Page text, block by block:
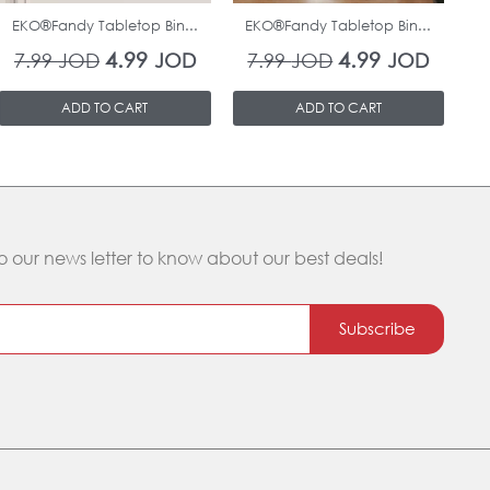
EKO®Fandy Tabletop Bin...
7.99JOD 4.99 JOD
ADD TO CART
EKO®Fandy Tabletop Bin...
7.99JOD 4.99JOD
ADD TO CART
our news letter to know about our best deals!
Subscribe